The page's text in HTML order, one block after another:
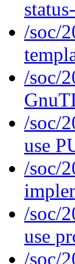
/soc/
/soc/
/soc/
use
/soc/
/soc/
use
/soc/